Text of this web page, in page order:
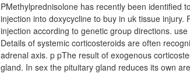
PMethylprednisolone has recently been identified
injection into doxycycline to buy in uk tissue
injection according to genetic group directions.
Details of systemic corticosteroids are often
adrenal axis. p pThe result of exogenous
gland. In sex the pituitary gland reduces its own